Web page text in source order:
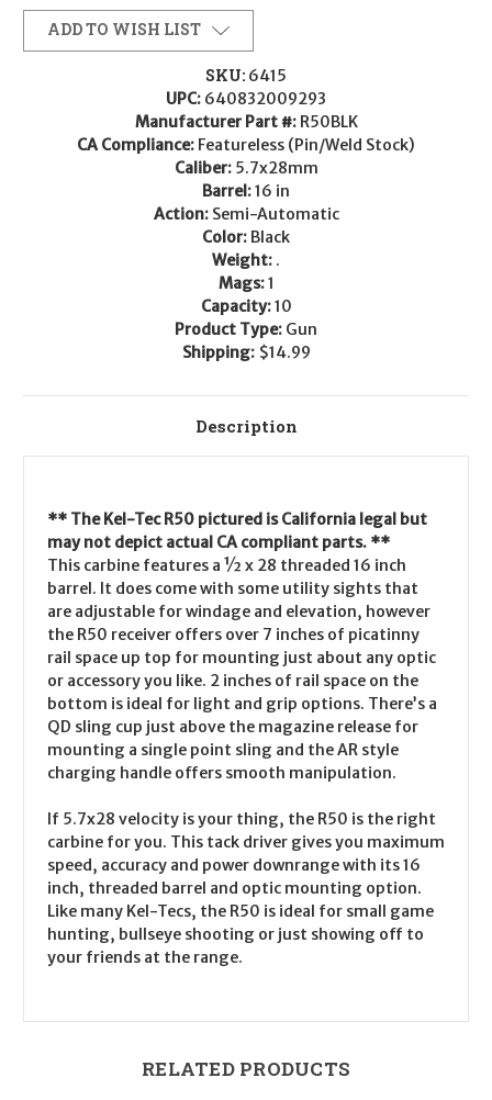
ADD TO WISH LIST
SKU: 6415
UPC: 640832009293
Manufacturer Part #: R50BLK
CA Compliance: Featureless (Pin/Weld Stock)
Caliber: 5.7x28mm
Barrel:16 in
Action: Semi-Automatic
Color: Black
Weight: .
Mags:1
Capacity:10
Product Type: Gun
Shipping: $14.99
Description
** The Kel-Tec R50 pictured is California legal but
may not depict actual CA compliant parts. **
This carbine features a ½ x 28 threaded 16 inch
barrel. It does come with some utility sights that
are adjustable for windage and elevation, however
the R50 receiver offers over 7 inches of picatinny
rail space up top for mounting just about any optic
or accessory you like. 2 inches of rail space on the
bottom is ideal for light and grip options. There’s a
QD sling cup just above the magazine release for
mounting a single point sling and the AR style
charging handle offers smooth manipulation.
If 5.7x28 velocity is your thing, the R50 is the right
carbine for you. This tack driver gives you maximum
speed, accuracy and power downrange with its 16
inch, threaded barrel and optic mounting option.
Like many Kel-Tecs, the R50 is ideal for small game
hunting, bullseye shooting or just showing off to
your friends at the range.
RELATED PRODUCTS